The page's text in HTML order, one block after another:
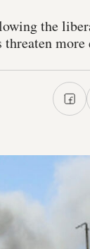
the
threaten